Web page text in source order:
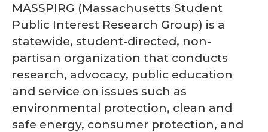
MASSPIRG (Massachusetts Student
Public Interest Research Group) is a
statewide, student-directed, non-
partisan organization that conducts
research, advocacy, public education
and service on issues such as
environmental protection, clean and
safe energy, consumer protection, and